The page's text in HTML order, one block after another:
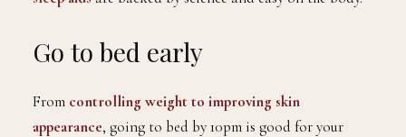
Go to bed early
From controlling weight to improving skin
appearance, going to bed by 10pm is good for your